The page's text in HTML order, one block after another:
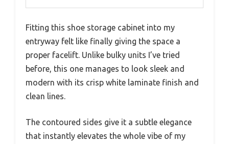
Fitting this shoe storage cabinet into my
entryway felt like finally giving the space a
proper facelift. Unlike bulky units I’ve tried
before, this one manages to look sleek and
modern with its crisp white laminate finish and
clean lines.
The contoured sides give it a subtle elegance
that instantly elevates the whole vibe of my